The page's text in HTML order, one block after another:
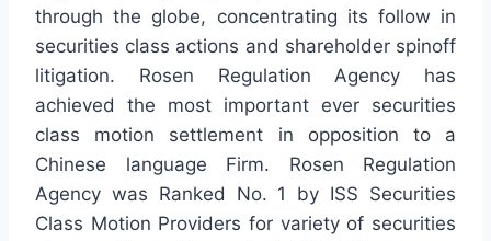
through the globe, concentrating its follow in
securities class actions and shareholder spinoff
litigation. Rosen Regulation Agency has
achieved the most important ever securities
class motion settlement in opposition to a
Chinese language Firm. Rosen Regulation
Agency was Ranked No. 1 by ISS Securities
Class Motion Providers for variety of securities